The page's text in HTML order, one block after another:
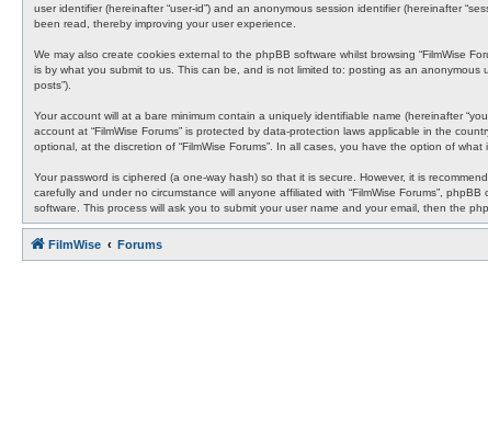
user identifier (hereinafter “user-id”) and an anonymous session identifier (hereinafter
been read, thereby improving your user experience.
We may also create cookies external to the phpBB software whilst browsing “FilmWise
is by what you submit to us. This can be, and is not limited to: posting as an anonymous
posts”).
Your account will at a bare minimum contain a uniquely identifiable name (hereinafter
account at “FilmWise Forums” is protected by data-protection laws applicable in the
optional, at the discretion of “FilmWise Forums”. In all cases, you have the option of
Your password is ciphered (a one-way hash) so that it is secure. However, it is
carefully and under no circumstance will anyone affiliated with “FilmWise Forums”,
software. This process will ask you to submit your user name and your email, then the
FilmWise Forums